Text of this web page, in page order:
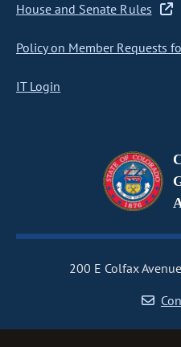
House and Senate Rules
Policy on Member Requests
IT Login
200 E Colfax Avenue